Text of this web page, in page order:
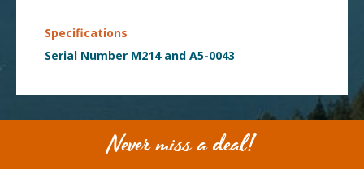
Specifications
Serial Number M214 and A5-0043
Never miss a deal!